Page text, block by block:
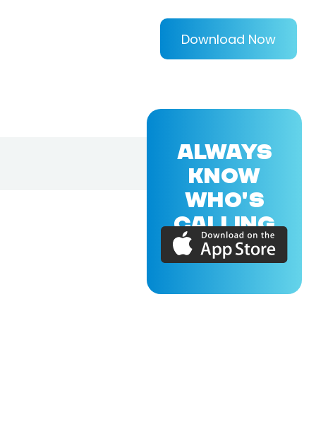
Download Now
ALWAYS
KNOW
WHO'S
CALLING